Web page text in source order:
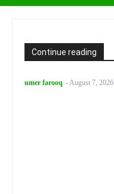
Continue reading
umer farooq -August 7, 2026